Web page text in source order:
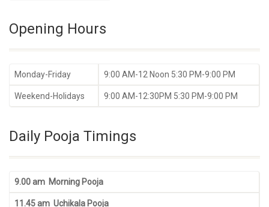
Opening Hours
Monday-Friday 9:00 AM-12 Noon 5:30 PM-9:00 PM
Weekend-Holidays 9:00 AM-12:30PM 5:30 PM-9:00 PM
Daily Pooja Timings
9.00 am Morning Pooja
11.45 am Uchikala Pooja